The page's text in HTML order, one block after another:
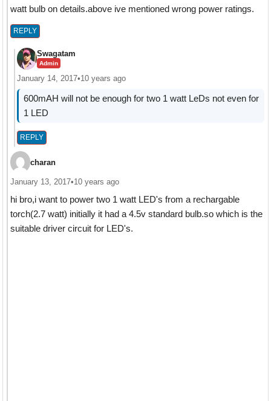
watt bulb on details.above ive mentioned wrong power ratings.
REPLY
Swagatam
Admin
January 14, 2017•10 years ago
600mAH will not be enough for two 1 watt LeDs not even for
1 LED
REPLY
charan
January 13, 2017•10 years ago
hi bro,i want to power two 1 watt LED's from a rechargable
torch(2.7 watt) initially it had a 4.5v standard bulb.so which is the
suitable driver circuit for LED's.